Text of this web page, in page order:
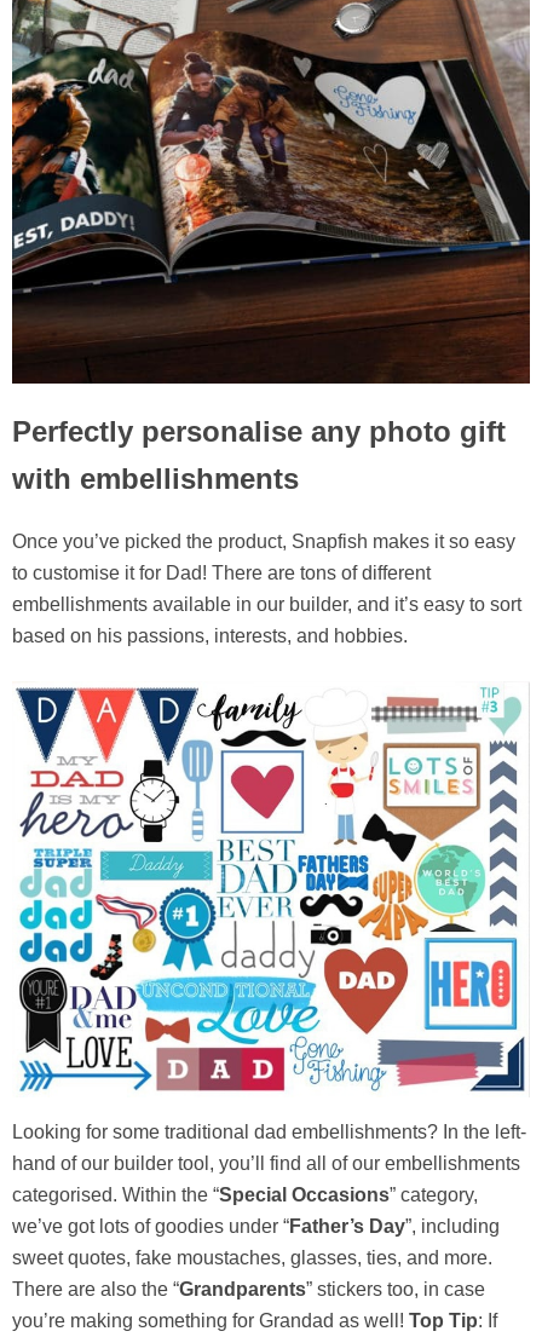
Perfectly personalise any photo gift
with embellishments
Once you’ve picked the product, Snapfish makes it so easy
to customise it for Dad! There are tons of different
embellishments available in our builder, and it’s easy to sort
based on his passions, interests, and hobbies.
Looking for some traditional dad embellishments? In the left-
hand of our builder tool, you’ll find all of our embellishments
categorised. Within the “Special Occasions” category,
we’ve got lots of goodies under “Father’s Day”, including
sweet quotes, fake moustaches, glasses, ties, and more.
There are also the “Grandparents” stickers too, in case
you’re making something for Grandad as well! Top Tip: If